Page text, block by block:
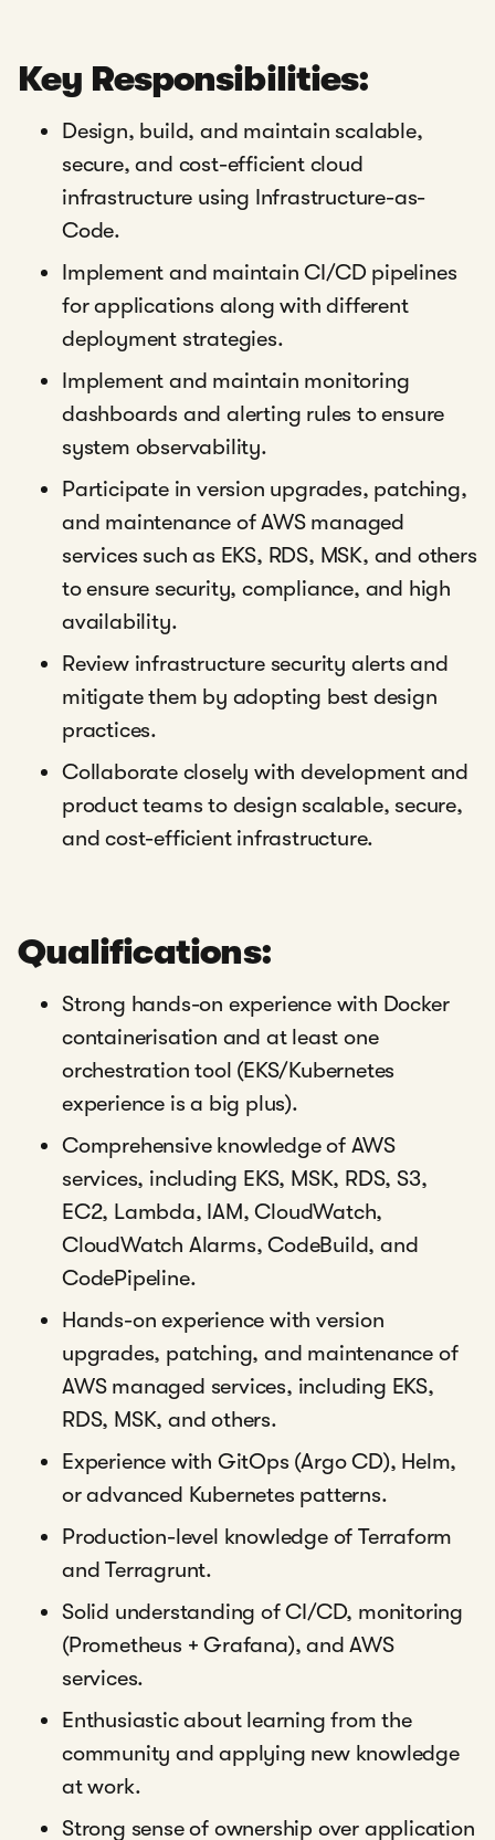
Key Responsibilities:
Design, build, and maintain scalable,
secure, and cost-efficient cloud
infrastructure using Infrastructure-as-
Code.
Implement and maintain CI/CD pipelines
for applications along with different
deployment strategies.
Implement and maintain monitoring
dashboards and alerting rules to ensure
system observability.
Participate in version upgrades, patching,
and maintenance of AWS managed
services such as EKS, RDS, MSK, and others
to ensure security, compliance, and high
availability.
Review infrastructure security alerts and
mitigate them by adopting best design
practices.
Collaborate closely with development and
product teams to design scalable, secure,
and cost-efficient infrastructure.
Qualifications:
Strong hands-on experience with Docker
containerisation and at least one
orchestration tool (EKS/Kubernetes
experience is a big plus).
Comprehensive knowledge of AWS
services, including EKS, MSK, RDS, S3,
EC2, Lambda, IAM, CloudWatch,
CloudWatch Alarms, CodeBuild, and
CodePipeline.
Hands-on experience with version
upgrades, patching, and maintenance of
AWS managed services, including EKS,
RDS, MSK, and others.
Experience with GitOps (Argo CD), Helm,
or advanced Kubernetes patterns.
Production-level knowledge of Terraform
and Terragrunt.
Solid understanding of CI/CD, monitoring
(Prometheus + Grafana), and AWS
services.
Enthusiastic about learning from the
community and applying new knowledge
at work.
Strong sense of ownership over application